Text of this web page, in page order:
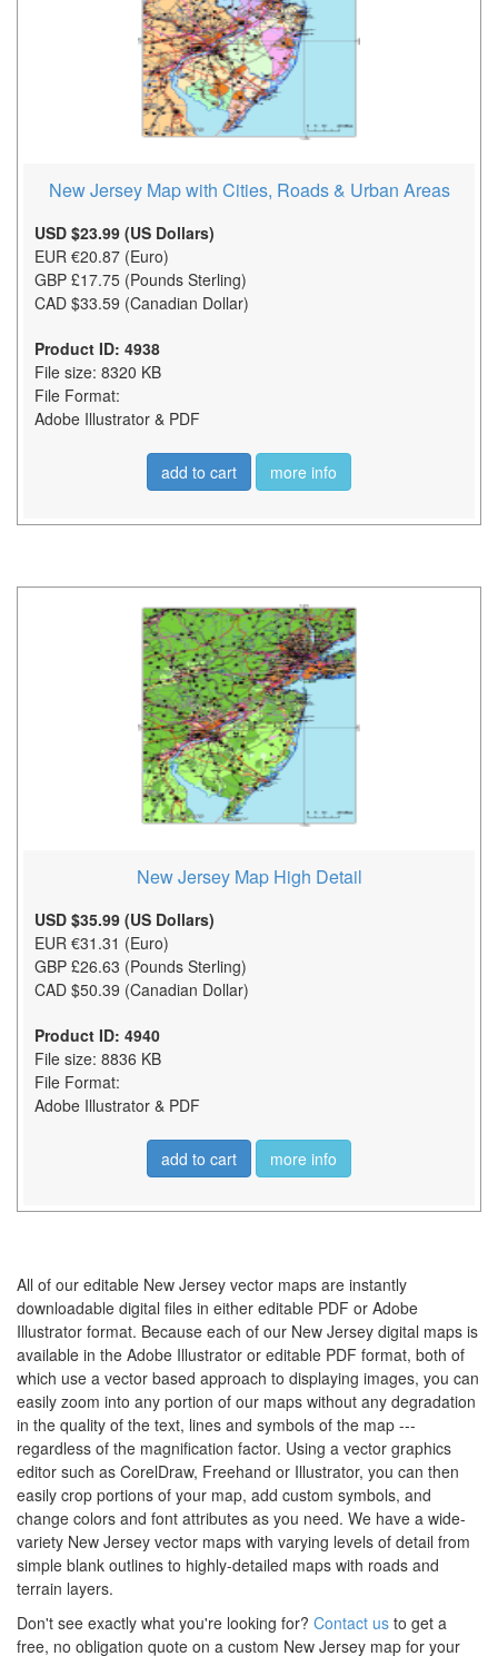
New Jersey Map with Cities, Roads & Urban Areas
USD $23.99 (US Dollars)
EUR €20.87 (Euro)
GBP £17.75 (Pounds Sterling)
CAD $33.59 (Canadian Dollar)
Product ID: 4938
File size: 8320 KB
File Format:
Adobe Illustrator & PDF
add to cart more info
New Jersey Map High Detail
USD $35.99 (US Dollars)
EUR €31.31 (Euro)
GBP £26.63 (Pounds Sterling)
CAD $50.39 (Canadian Dollar)
Product ID: 4940
File size: 8836 KB
File Format:
Adobe Illustrator & PDF
add to cart more info
All of our editable New Jersey vector maps are instantly
downloadable digital files in either editable PDF or Adobe
Illustrator format. Because each of our New Jersey digital maps is
available in the Adobe Illustrator or editable PDF format, both of
which use a vector based approach to displaying images, you can
easily zoom into any portion of our maps without any degradation
in the quality of the text, lines and symbols of the map ---
regardless of the magnification factor. Using a vector graphics
editor such as CorelDraw, Freehand or Illustrator, you can then
easily crop portions of your map, add custom symbols, and
change colors and font attributes as you need. We have a wide-
variety New Jersey vector maps with varying levels of detail from
simple blank outlines to highly-detailed maps with roads and
terrain layers.
Don't see exactly what you're looking for? Contact us to get a
free, no obligation quote on a custom New Jersey map for your